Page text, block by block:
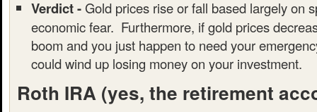
Verdict - Gold prices rise or fall based largely on
economic fear. Furthermore, if gold prices
boom and you just happen to need your
could wind up losing money on your investment.
Roth IRA (yes, the retirement